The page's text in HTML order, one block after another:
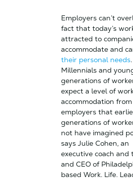
Employers can’t
fact that today’s
attracted to
accommodate and
their personal needs.
Millennials and
generations of
expect a level of
accommodation
employers that
generations of
not have imagined
says Julie Cohen, an
executive coach and
and CEO of
based Work. Life.